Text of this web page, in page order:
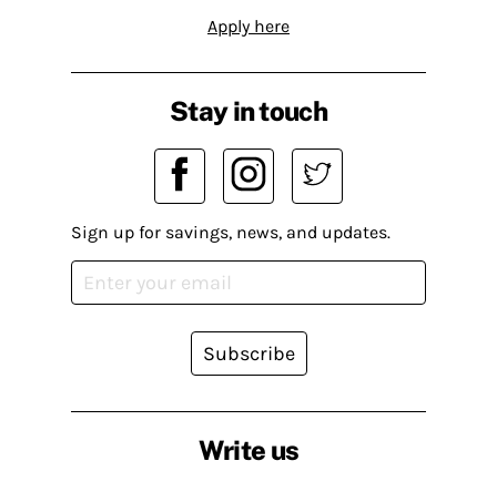
Apply here
Write us
Stay in touch
Sign up for savings, news, and updates.
Subscribe